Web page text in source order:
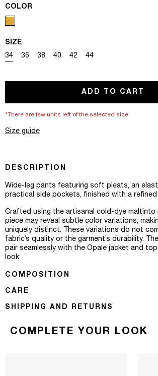
COLOR
SIZE
34
Variant sold out or unavailable
36
Variant sold out or unavailable
38
Variant sold out or unavailable
40
Variant sold out or unavailable
42
Variant sold out or
44
Variant sold out or
ADD TO CART
*There are few units left of the selected size
Size guide
DESCRIPTION
Wide-leg pants featuring soft pleats, an
practical side pockets, finished with a
Crafted using the artisanal cold-dye maltinto
piece may reveal subtle color variations,
uniquely distinct. These variations do not
fabric’s quality or the garment’s durability.
pair seamlessly with the Opale jacket and
look.
COMPOSITION
CARE
SHIPPING AND RETURNS
COMPLETE YOUR LOOK